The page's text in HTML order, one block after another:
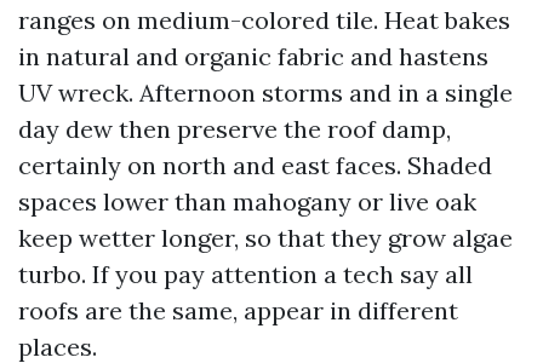
ranges on medium-colored tile. Heat bakes
in natural and organic fabric and hastens
UV wreck. Afternoon storms and in a single
day dew then preserve the roof damp,
certainly on north and east faces. Shaded
spaces lower than mahogany or live oak
keep wetter longer, so that they grow algae
turbo. If you pay attention a tech say all
roofs are the same, appear in different
places.